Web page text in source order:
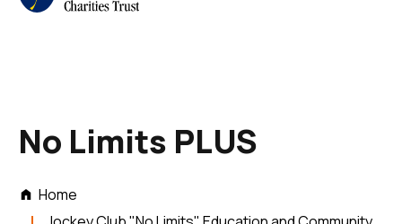
No Limits PLUS
Home